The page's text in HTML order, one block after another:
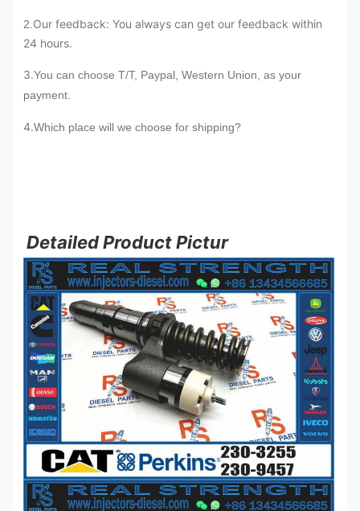
2. Our feedback: You always can get our feedback within
24 hours.
3.You can choose T/T, Paypal, Western Union, as your
payment.
4.Which place will we choose for shipping?
Detailed Product Pictur